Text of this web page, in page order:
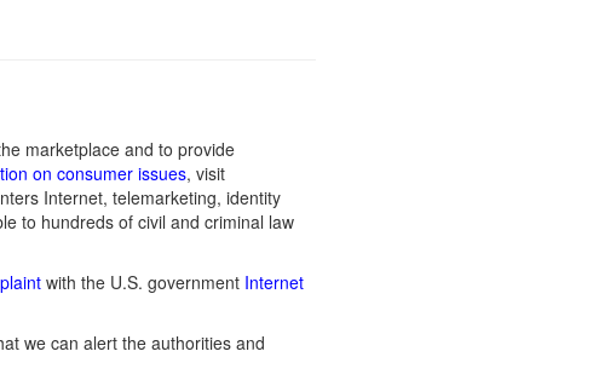
marketplace and to provide
on consumer issues, visit
Internet, telemarketing, identity
to hundreds of civil and criminal law
with the U.S. government Internet
we can alert the authorities and